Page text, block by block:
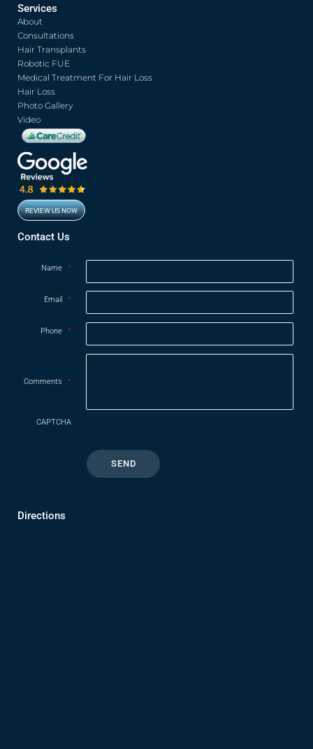
o
o
k
Services
About
Consultations
Hair Transplants
Robotic FUE
Medical Treatment For Hair Loss
Hair Loss
Photo Gallery
Video
REVIEW US NOW
Opens in new window
Contact Us
Name *
Email *
Phone *
Comments *
CAPTCHA
Directions